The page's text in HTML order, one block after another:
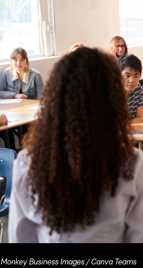
Monkey Business Images / Canva Teams